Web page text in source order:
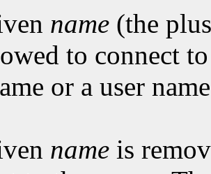
name (the
to connect
or a user
name is